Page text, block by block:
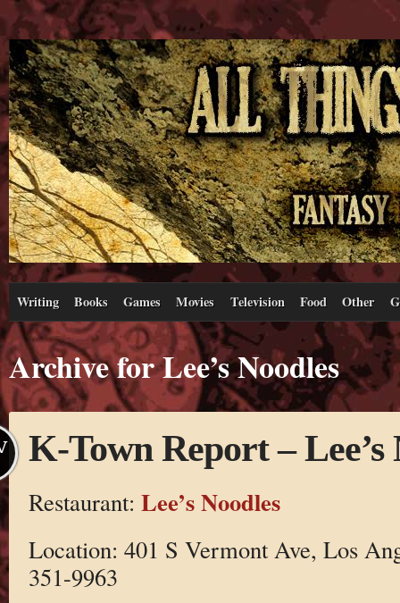
Writing Books Games Movies Television Food Other
Archive for Lee’s Noodles
K-Town Report – Lee’s
Restaurant: Lee’s Noodles
Location: 401 S Vermont Ave, Los
351-9963